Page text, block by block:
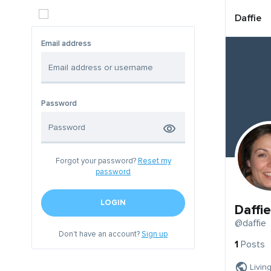
Email address
Password
Forgot your password? Reset my
password
LOGIN
Don't have an account?Sign up
Daffie
Daffie
@daffie
1 Posts